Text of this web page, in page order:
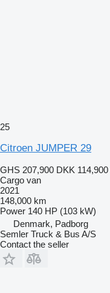
25
Citroen JUMPER 29
GHS 207,900 DKK 114,900
Cargo van
2021
148,000 km
Power 140 HP (103 kW)
Denmark, Padborg
Semler Truck & Bus A/S
Contact the seller